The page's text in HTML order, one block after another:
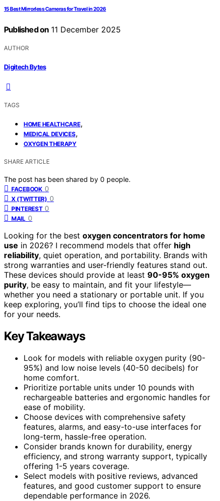
15 Best Mirrorless Cameras for Travel in 2026
Published on 11 December 2025
AUTHOR
Digitech Bytes
TAGS
HOME HEALTHCARE,
MEDICAL DEVICES,
OXYGEN THERAPY
SHARE ARTICLE
The post has been shared by 0 people.
FACEBOOK 0
X (TWITTER) 0
PINTEREST 0
MAIL 0
Looking for the best oxygen concentrators for home
use in 2026? I recommend models that offer high
reliability, quiet operation, and portability. Brands with
strong warranties and user-friendly features stand out.
These devices should provide at least 90-95% oxygen
purity, be easy to maintain, and fit your lifestyle—
whether you need a stationary or portable unit. If you
keep exploring, you’ll find tips to choose the ideal one
for your needs.
Key Takeaways
Look for models with reliable oxygen purity (90-
95%) and low noise levels (40-50 decibels) for
home comfort.
Prioritize portable units under 10 pounds with
rechargeable batteries and ergonomic handles for
ease of mobility.
Choose devices with comprehensive safety
features, alarms, and easy-to-use interfaces for
long-term, hassle-free operation.
Consider brands known for durability, energy
efficiency, and strong warranty support, typically
offering 1-5 years coverage.
Select models with positive reviews, advanced
features, and good customer support to ensure
dependable performance in 2026.